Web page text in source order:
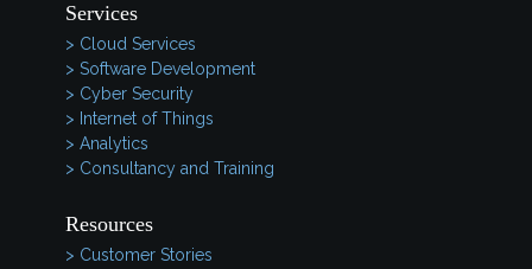
Services
> Cloud Services
> Software Development
> Cyber Security
> Internet of Things
> Analytics
> Consultancy and Training
Resources
> Customer Stories